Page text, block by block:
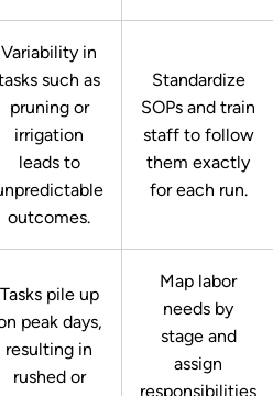
Variability in
such as
pruning or
irrigation
leads to
outcomes.
Standardize
SOPs and train
staff to follow
them exactly
for each run.
Tasks pile up
peak days,
resulting in
rushed or
Map labor
needs by
stage and
assign
responsibilities